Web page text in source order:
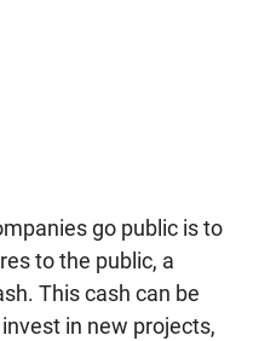
go public is to
to the public, a
This cash can be
in new projects,